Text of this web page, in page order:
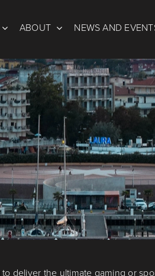
ABOUT NEWS AND
deliver the ultimate gaming or